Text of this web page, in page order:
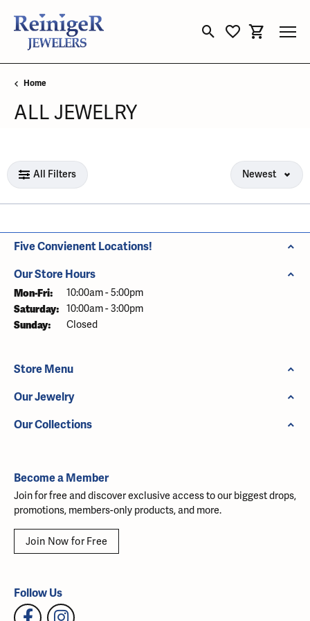
Toggle Search Menu
Toggle My
Toggle
Home
ALL JEWELRY
Loading filters...
All Filters Newest
Five Convienent Locations!
Our Store Hours
Mon-Fri: Monday - Friday:
10:00am - 5:00pm
Saturday: 10:00am - 3:00pm
Sunday: Closed
Store Menu
Our Jewelry
Our Collections
Become a Member
Join for free and discover exclusive access to our biggest drops,
promotions, members-only products, and more.
Join Now for Free
Follow Us